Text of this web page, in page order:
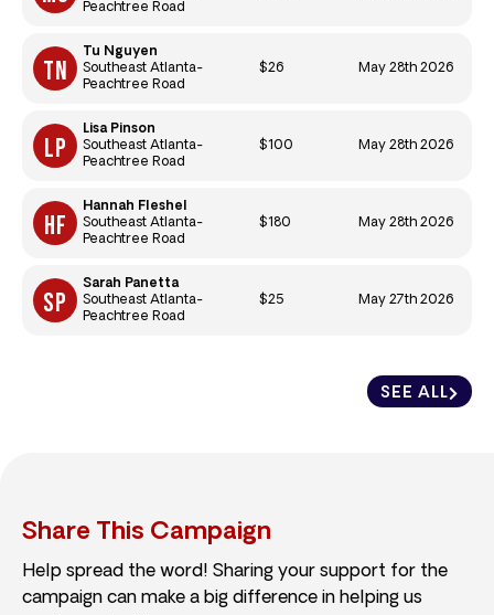
SEE ALL
Peachtree Road
Tu Nguyen
Southeast Atlanta-
Peachtree Road
$26 May 28th 2026
Lisa Pinson
Southeast Atlanta-
Peachtree Road
$100 May 28th 2026
Hannah Fleshel
Southeast Atlanta-
Peachtree Road
$180 May 28th 2026
Sarah Panetta
Southeast Atlanta-
Peachtree Road
$25 May 27th 2026
Share This Campaign
Help spread the word! Sharing your support for the
campaign can make a big difference in helping us